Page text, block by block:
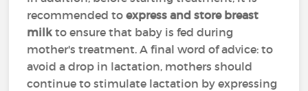
recommended toexpress and store breast
milk to ensure that baby is fed during
mother's treatment. A final word of advice: to
avoid a drop in lactation, mothers should
continue to stimulate lactation by expressing